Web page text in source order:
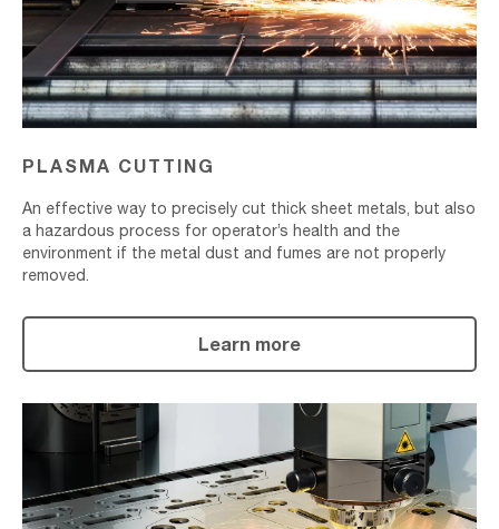
PLASMA CUTTING
An effective way to precisely cut thick sheet metals, but also
a hazardous process for operator’s health and the
environment if the metal dust and fumes are not properly
removed.
Learn more
Laser